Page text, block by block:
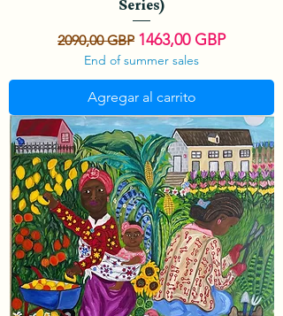
Series)
Precio
2090,00 GBP Precio de oferta
1463,00 GBP
End of summer sales
Agregar al carrito